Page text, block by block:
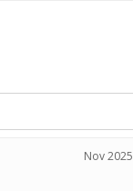
Nov 2025